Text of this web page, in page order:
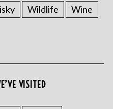
Wildlife
Wine
VISITED